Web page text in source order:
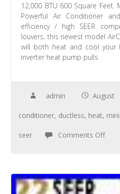
12,000 BTU 600 Square Feet.
Powerful Air Conditioner
efficiency / high SEER
louvers, this newest model
will both heat and cool your
inverter heat pump pulls
admin August
conditioner, ductless, heat, mini
seer Comments Off